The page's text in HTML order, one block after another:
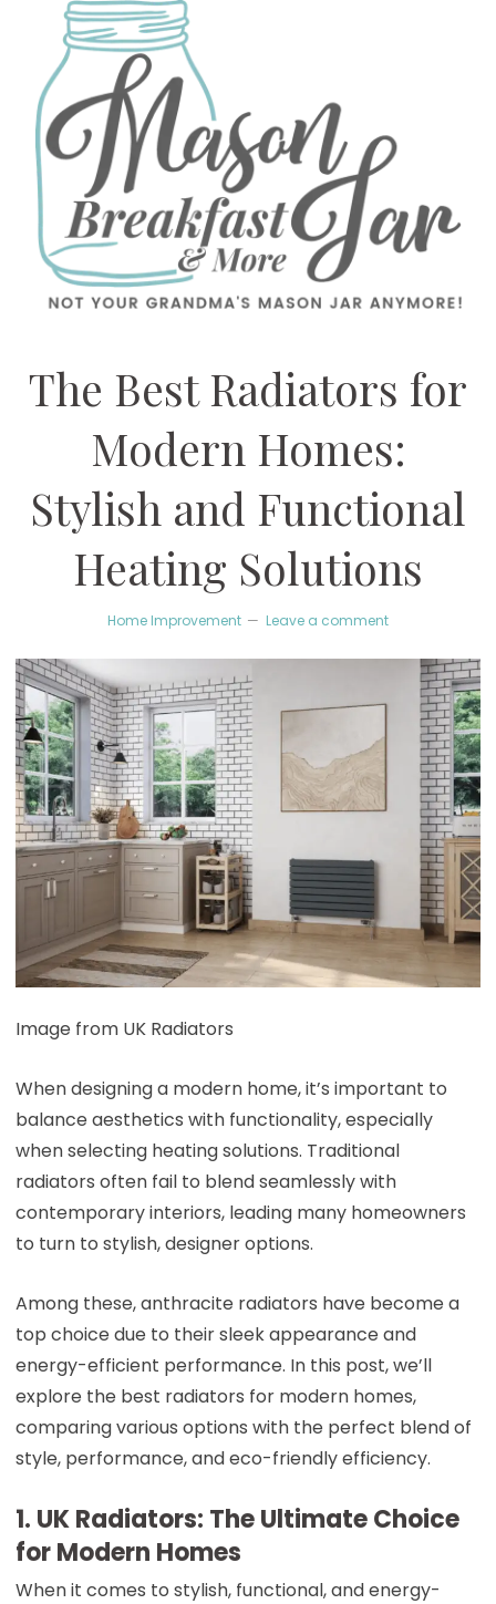
The Best Radiators for
Modern Homes:
Stylish and Functional
Heating Solutions
Home Improvement Leave a comment
Image from UK Radiators
When designing a modern home, it’s important to
balance aesthetics with functionality, especially
when selecting heating solutions. Traditional
radiators often fail to blend seamlessly with
contemporary interiors, leading many homeowners
to turn to stylish, designer options.
Among these, anthracite radiators have become a
top choice due to their sleek appearance and
energy-efficient performance. In this post, we’ll
explore the best radiators for modern homes,
comparing various options with the perfect blend of
style, performance, and eco-friendly efficiency.
1. UK Radiators: The Ultimate Choice
for Modern Homes
When it comes to stylish, functional, and energy-